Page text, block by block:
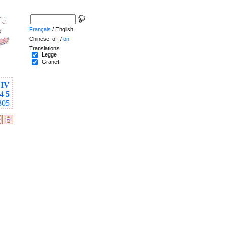
IV
4 5
Français / English.
Chinese: off / on
Translations
Legge
Granet